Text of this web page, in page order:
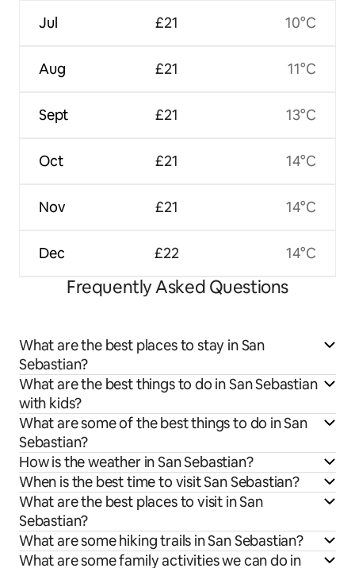
Jul
Aug
Sept
Oct
Nov
Dec
£21
£21
£21
£21
£21
£22
10°C
11°C
13°C
14°C
14°C
14°C
Frequently Asked Questions
What are the best places to stay in San
Sebastian?
What are the best things to do in San Sebastian
with kids?
What are some of the best things to do in San
Sebastian?
How is the weather in San Sebastian?
When is the best time to visit San Sebastian?
What are the best places to visit in San
Sebastian?
What are some hiking trails in San Sebastian?
What are some family activities we can do in